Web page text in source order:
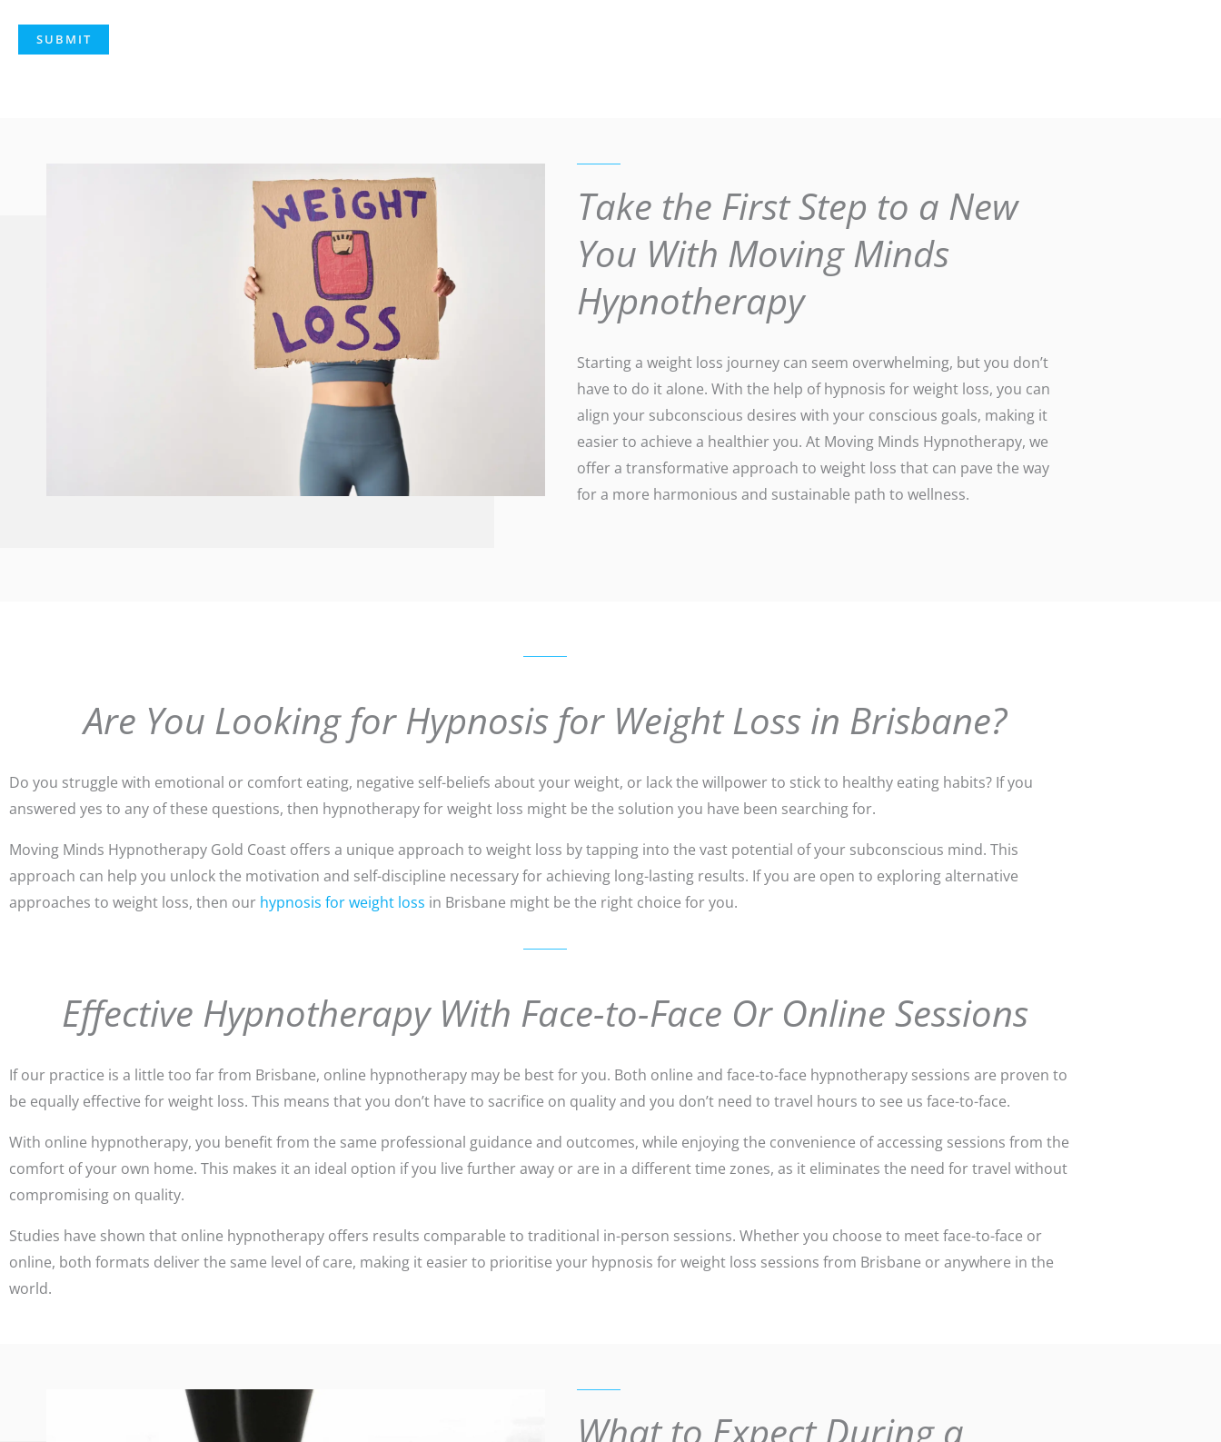
Take the First Step to a New
You With Moving Minds
Hypnotherapy
Starting a weight loss journey can seem overwhelming, but you don’t
have to do it alone. With the help of hypnosis for weight loss, you can
align your subconscious desires with your conscious goals, making it
easier to achieve a healthier you. At Moving Minds Hypnotherapy, we
offer a transformative approach to weight loss that can pave the way
for a more harmonious and sustainable path to wellness.
Are You Looking for Hypnosis for Weight Loss in Brisbane?
Do you struggle with emotional or comfort eating, negative self-beliefs about your weight, or lack the willpower to stick to healthy eating habits? If you
answered yes to any of these questions, then hypnotherapy for weight loss might be the solution you have been searching for.
Moving Minds Hypnotherapy Gold Coast offers a unique approach to weight loss by tapping into the vast potential of your subconscious mind. This
approach can help you unlock the motivation and self-discipline necessary for achieving long-lasting results. If you are open to exploring alternative
approaches to weight loss, then our hypnosis for weight loss in Brisbane might be the right choice for you.
Effective Hypnotherapy With Face-to-Face Or Online Sessions
If our practice is a little too far from Brisbane, online hypnotherapy may be best for you. Both online and face-to-face hypnotherapy sessions are proven to
be equally effective for weight loss. This means that you don’t have to sacrifice on quality and you don’t need to travel hours to see us face-to-face.
With online hypnotherapy, you benefit from the same professional guidance and outcomes, while enjoying the convenience of accessing sessions from the
comfort of your own home. This makes it an ideal option if you live further away or are in a different time zones, as it eliminates the need for travel without
compromising on quality.
Studies have shown that online hypnotherapy offers results comparable to traditional in-person sessions. Whether you choose to meet face-to-face or
online, both formats deliver the same level of care, making it easier to prioritise your hypnosis for weight loss sessions from Brisbane or anywhere in the
world.
What to Expect During a